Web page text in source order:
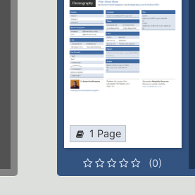
1 Page
(0)